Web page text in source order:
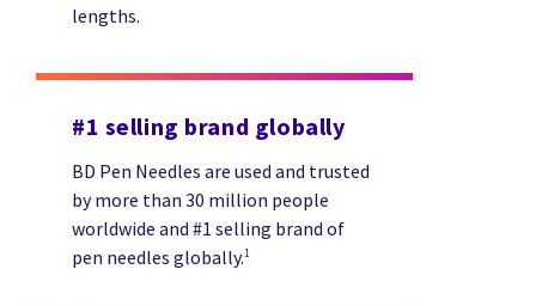
lengths.
#1 selling brand globally
BD Pen Needles are used and trusted
by more than 30 million people
worldwide and #1 selling brand of
pen needles globally.1